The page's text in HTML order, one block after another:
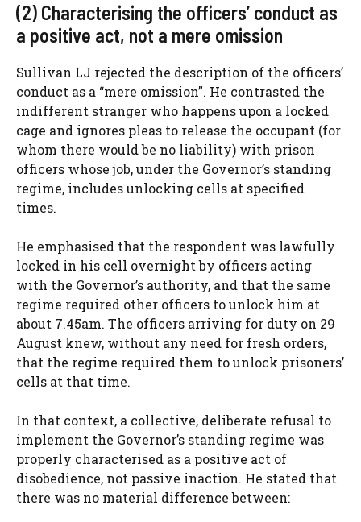
(2) Characterising the officers’ conduct as
a positive act, not a mere omission
Sullivan LJ rejected the description of the officers’
conduct as a “mere omission”. He contrasted the
indifferent stranger who happens upon a locked
cage and ignores pleas to release the occupant (for
whom there would be no liability) with prison
officers whose job, under the Governor’s standing
regime, includes unlocking cells at specified
times.
He emphasised that the respondent was lawfully
locked in his cell overnight by officers acting
with the Governor’s authority, and that the same
regime required other officers to unlock him at
about 7.45am. The officers arriving for duty on 29
August knew, without any need for fresh orders,
that the regime required them to unlock prisoners’
cells at that time.
In that context, a collective, deliberate refusal to
implement the Governor’s standing regime was
properly characterised as a positive act of
disobedience, not passive inaction. He stated that
there was no material difference between: